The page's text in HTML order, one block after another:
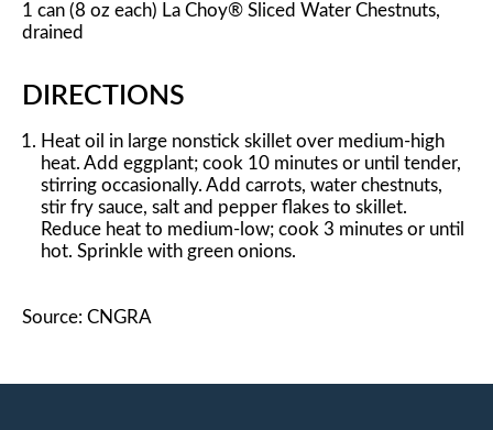
1 can (8 oz each) La Choy® Sliced Water Chestnuts,
drained
DIRECTIONS
Heat oil in large nonstick skillet over medium-high
heat. Add eggplant; cook 10 minutes or until tender,
stirring occasionally. Add carrots, water chestnuts,
stir fry sauce, salt and pepper flakes to skillet.
Reduce heat to medium-low; cook 3 minutes or until
hot. Sprinkle with green onions.
Source: CNGRA